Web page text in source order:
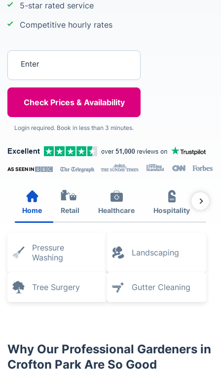
5-star rated service
Competitive hourly rates
Login required. Book in less than 3 minutes.
AS SEEN IN
Home Retail Healthcare Hospitality
Pressure
Washing
Landscaping
Tree Surgery Gutter Cleaning
Why Our Professional Gardeners in
Crofton Park Are So Good